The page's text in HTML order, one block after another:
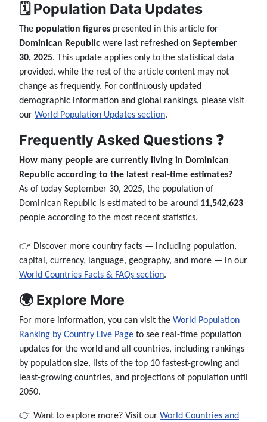
🗓️ Population Data Updates
The population figures presented in this article for
Dominican Republic were last refreshed on September
30, 2025. This update applies only to the statistical data
provided, while the rest of the article content may not
change as frequently. For continuously updated
demographic information and global rankings, please visit
our World Population Updates section.
Frequently Asked Questions ❓
How many people are currently living in Dominican
Republic according to the latest real-time estimates?
As of today September 30, 2025, the population of
Dominican Republic is estimated to be around 11,542,623
people according to the most recent statistics.
👉 Discover more country facts — including population,
capital, currency, language, geography, and more — in our
World Countries Facts & FAQs section.
🌍 Explore More
For more information, you can visit the World Population
Ranking by Country Live Page to see real-time population
updates for the world and all countries, including rankings
by population size, lists of the top 10 fastest-growing and
least-growing countries, and projections of population until
2050.
👉 Want to explore more? Visit our World Countries and